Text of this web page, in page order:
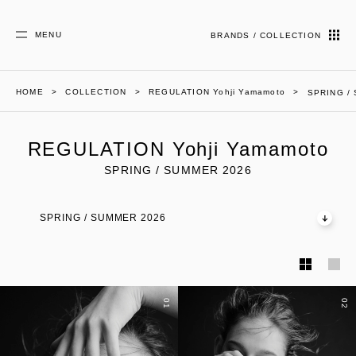
MENU BRANDS / COLLECTION
HOME COLLECTION REGULATION Yohji Yamamoto SPRING /
REGULATION Yohji Yamamoto
SPRING / SUMMER 2026
SPRING / SUMMER 2026
01 02